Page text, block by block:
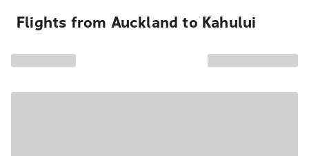
Flights from Auckland to Kahului